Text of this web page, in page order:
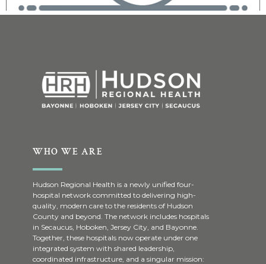
WHO WE ARE
Hudson Regional Health is a newly unified four-
hospital network committed to delivering high-
quality, modern care to the residents of Hudson
County and beyond. The network includes hospitals
in Secaucus, Hoboken, Jersey City, and Bayonne.
Together, these hospitals now operate under one
integrated system with shared leadership,
coordinated infrastructure, and a singular mission: